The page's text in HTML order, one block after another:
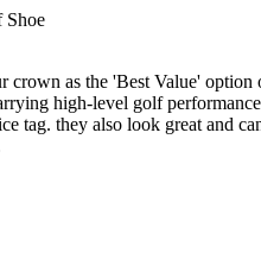
Shoe
crown as the 'Best Value' option
high-level golf
tag. they also look great and